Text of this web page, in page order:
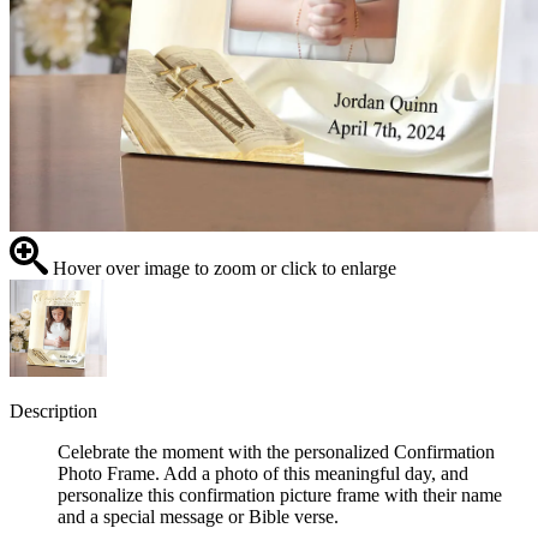
Hover over image to zoom or click to enlarge
Description
Celebrate the moment with the personalized Confirmation
Photo Frame. Add a photo of this meaningful day, and
personalize this confirmation picture frame with their name
and a special message or Bible verse.